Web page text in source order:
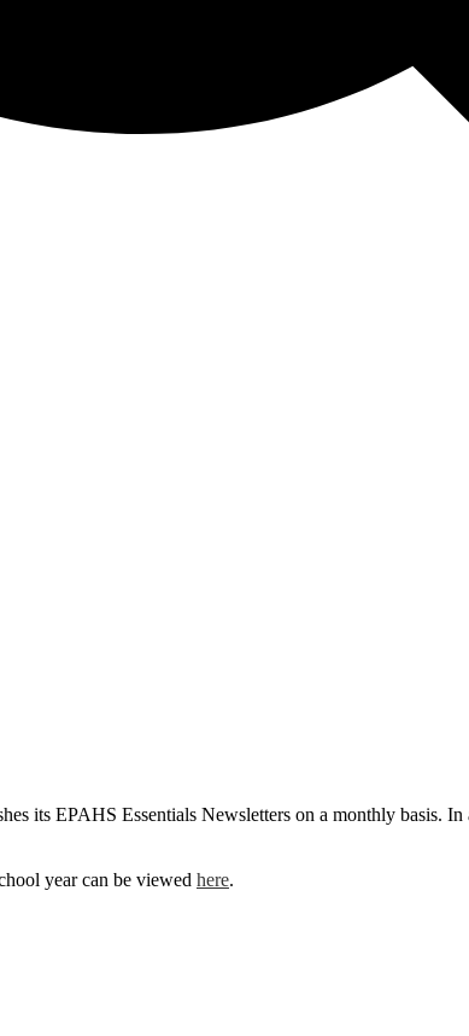
its EPAHS Essentials Newsletters on a monthly basis.
year can be viewed here.